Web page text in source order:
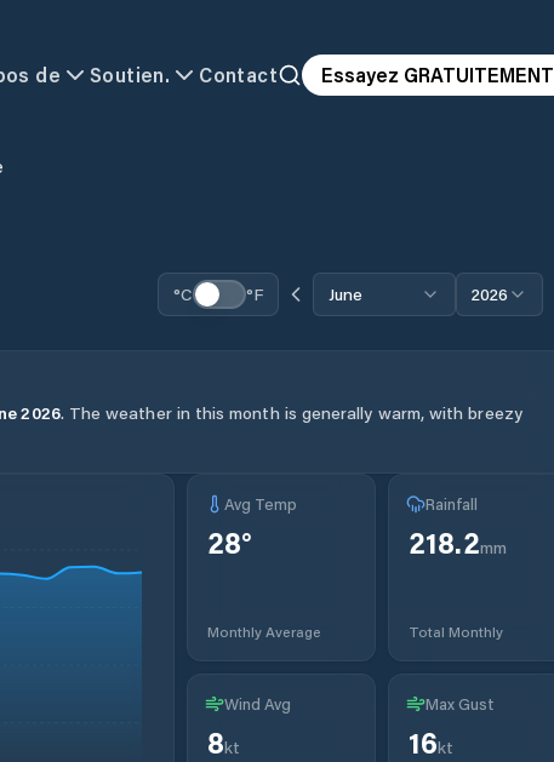
de Soutien. Contact Essayez GRATUITEMENT
°C °F June 2026
2026. The weather in this month is generally warm, with breezy
Avg Temp
28°
Monthly Average
Rainfall
218.2mm
Total Monthly
Wind Avg
8kt
Max Gust
16kt